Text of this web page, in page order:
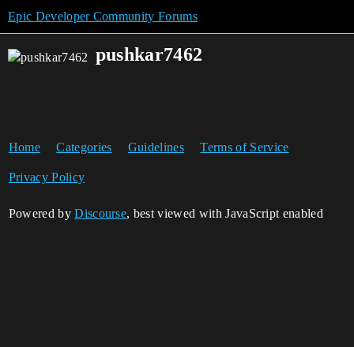
Epic Developer Community Forums
pushkar7462
Home Categories Guidelines Terms of Service
Privacy Policy
Powered byDiscourse, best viewed with JavaScript enabled